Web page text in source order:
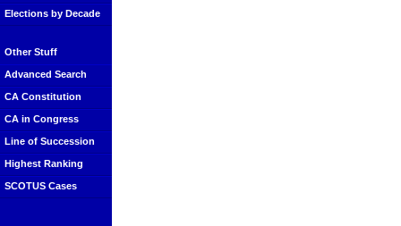
Elections by Decade
Other Stuff
Advanced Search
CA Constitution
CA in Congress
Line of Succession
Highest Ranking
SCOTUS Cases